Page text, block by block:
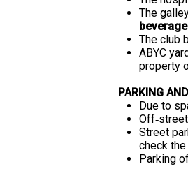
The
The club
ABYC
property
PARKING
Due to
Street
check
Parking